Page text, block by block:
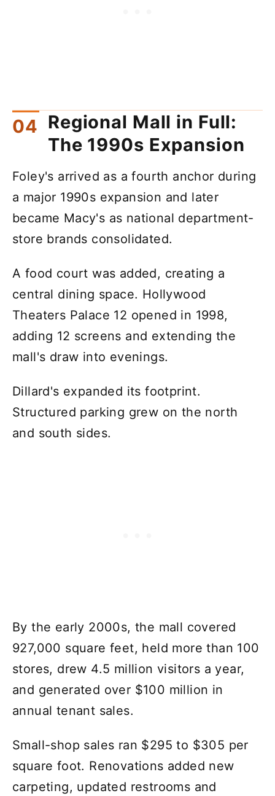
Regional Mall in Full:
The 1990s Expansion
Foley's arrived as a fourth anchor during
a major 1990s expansion and later
became Macy's as national department-
store brands consolidated.
A food court was added, creating a
central dining space. Hollywood
Theaters Palace 12 opened in 1998,
adding 12 screens and extending the
mall's draw into evenings.
Dillard's expanded its footprint.
Structured parking grew on the north
and south sides.
By the early 2000s, the mall covered
927,000 square feet, held more than 100
stores, drew 4.5 million visitors a year,
and generated over $100 million in
annual tenant sales.
Small-shop sales ran $295 to $305 per
square foot. Renovations added new
carpeting, updated restrooms and